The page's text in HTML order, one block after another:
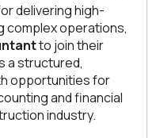
delivering high-
complex operations,
to join their
a structured,
opportunities for
and financial
industry.